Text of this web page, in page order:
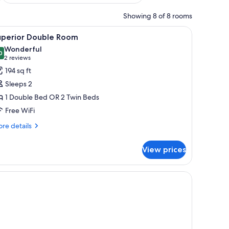
Showing 8 of 8 rooms
desk with a lamp, a TV, and a window with curtains.A modern hotel room with a bed, a desk, a
6 Double Room
out of 10
Wonderful
2 reviews
(2
reviews)
194 sq ft
Sleeps 2
1 Double Bed OR 2 Twin Beds
Free WiFi
details
View prices
and a window with curtains.